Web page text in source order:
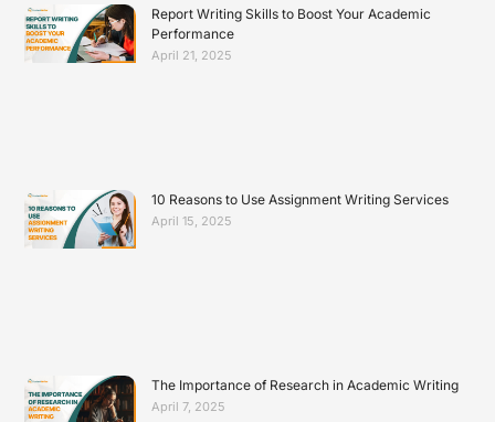
Report Writing Skills to Boost Your Academic
Performance
April 21, 2025
10 Reasons to Use Assignment Writing Services
April 15, 2025
The Importance of Research in Academic Writing
April 7, 2025